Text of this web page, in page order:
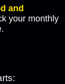
and
your monthly